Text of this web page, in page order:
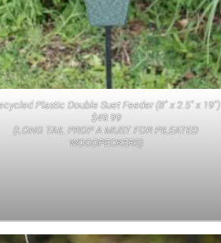
Plastic Double Suet Feeder (8″ x 2.5″ x 19″)
$49.99
(LONG TAIL PROP A MUST FOR PILEATED
WOODPECKERS)